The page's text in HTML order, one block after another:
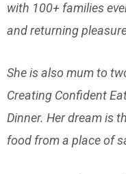
with 100+ families
and returning
She is also mum to
Creating Confident
Dinner. Her dream is
food from a place of